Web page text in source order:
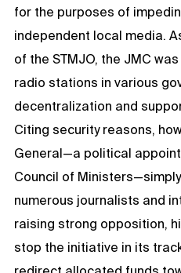
for the purposes of
independent local media.
of the STMJO, the JMC
radio stations in various
decentralization and
Citing security reasons,
General—a political
Council of
numerous journalists and
raising strong opposition,
stop the initiative in its